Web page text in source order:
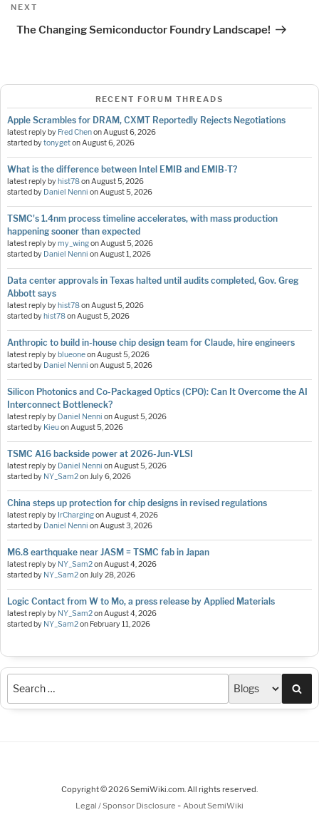
Next
NEXT
The Changing Semiconductor Foundry Landscape!
RECENT FORUM THREADS
Apple Scrambles for DRAM, CXMT Reportedly Rejects Negotiations
latest reply by Fred ChenonAugust 6, 2026
started bytonygetonAugust 6, 2026
What is the difference between Intel EMIB and EMIB-T?
latest reply byhist78onAugust 5, 2026
started by Daniel Nenni onAugust 5, 2026
TSMC's 1.4nm process timeline accelerates, with mass production
happening sooner than expected
latest reply bymy_wingonAugust 5, 2026
started by Daniel Nenni onAugust 1, 2026
Data center approvals in Texas halted until audits completed, Gov. Greg
Abbott says
latest reply byhist78onAugust 5, 2026
started byhist78onAugust 5, 2026
Anthropic to build in-house chip design team for Claude, hire engineers
latest reply byblueoneonAugust 5, 2026
started by Daniel Nenni onAugust 5, 2026
Silicon Photonics and Co-Packaged Optics (CPO): Can It Overcome the AI
Interconnect Bottleneck?
latest reply by Daniel Nenni onAugust 5, 2026
started by KieuonAugust 5, 2026
TSMC A16 backside power at 2026-Jun-VLSI
latest reply by Daniel Nenni onAugust 5, 2026
started by NY_Sam2onJuly 6, 2026
China steps up protection for chip designs in revised regulations
latest reply by IrChargingonAugust 4, 2026
started by Daniel Nenni onAugust 3, 2026
M6.8 earthquake near JASM = TSMC fab in Japan
latest reply by NY_Sam2onAugust 4, 2026
started by NY_Sam2onJuly 28, 2026
Logic Contact from W to Mo, a press release by Applied Materials
latest reply by NY_Sam2onAugust 4, 2026
started by NY_Sam2on February 11, 2026
Copyright © 2026 SemiWiki.com. All rights reserved.
Legal / Sponsor Disclosure - About SemiWiki